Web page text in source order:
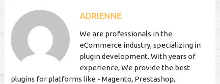
ADRIENNE
We are professionals in the
eCommerce industry, specializing in
plugin development. With years of
experience, We provide the best
plugins for platforms like - Magento, Prestashop,